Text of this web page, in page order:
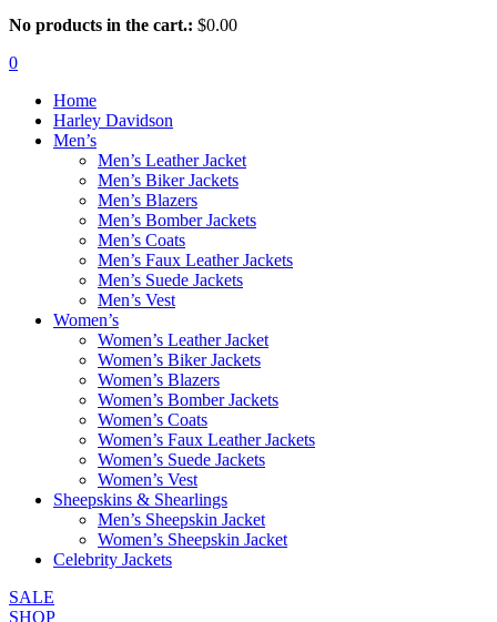
No products in the cart.: $0.00
0
Home
Harley Davidson
Men’s
Men’s Leather Jacket
Men’s Biker Jackets
Men’s Blazers
Men’s Bomber Jackets
Men’s Coats
Men’s Faux Leather Jackets
Men’s Suede Jackets
Men’s Vest
Women’s
Women’s Leather Jacket
Women’s Biker Jackets
Women’s Blazers
Women’s Bomber Jackets
Women’s Coats
Women’s Faux Leather Jackets
Women’s Suede Jackets
Women’s Vest
Sheepskins & Shearlings
Men’s Sheepskin Jacket
Women’s Sheepskin Jacket
Celebrity Jackets
SALE
SHOP